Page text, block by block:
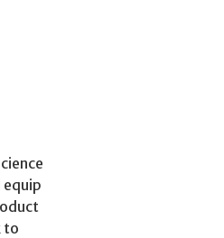
equip
to